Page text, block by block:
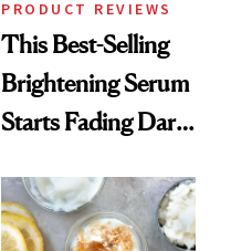
PRODUCT REVIEWS
This Best-Selling
Brightening Serum
Starts Fading Dark